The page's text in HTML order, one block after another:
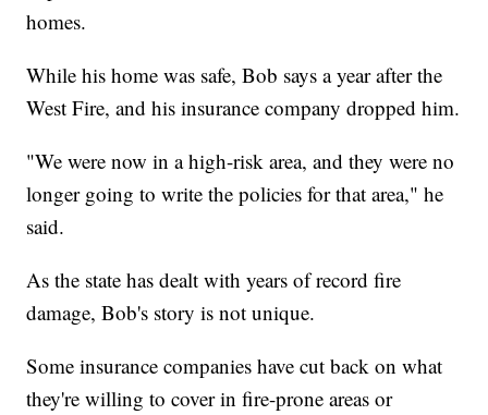
homes.
While his home was safe, Bob says a year after the
West Fire, and his insurance company dropped him.
"We were now in a high-risk area, and they were no
longer going to write the policies for that area," he
said.
As the state has dealt with years of record fire
damage, Bob's story is not unique.
Some insurance companies have cut back on what
they're willing to cover in fire-prone areas or